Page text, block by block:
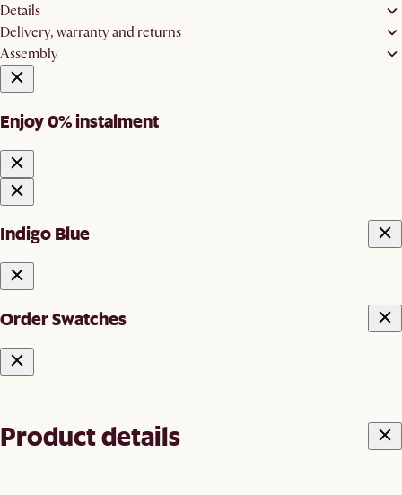
Details
Delivery, warranty and returns
Assembly
Enjoy 0% instalment
Indigo Blue
Order Swatches
Product details